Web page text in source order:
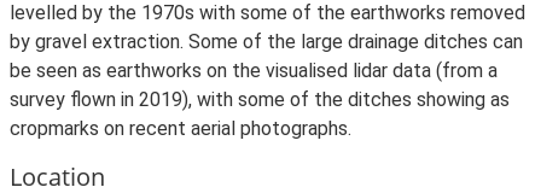
levelled by the 1970s with some of the earthworks removed
by gravel extraction. Some of the large drainage ditches can
be seen as earthworks on the visualised lidar data (from a
survey flown in 2019), with some of the ditches showing as
cropmarks on recent aerial photographs.
Location